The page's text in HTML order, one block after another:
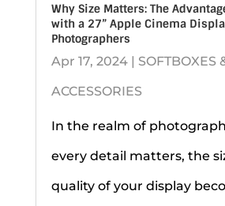
Why Size Matters: The
with a 27” Apple Cinema
Photographers
Apr 17, 2024| SOFTBOXES
ACCESSORIES
In the realm of
every detail matters, the
quality of your display